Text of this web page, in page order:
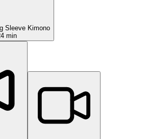
Sleeve Kimono
min